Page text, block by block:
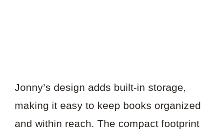
Jonny’s design adds built-in storage,
making it easy to keep books organized
and within reach. The compact footprint